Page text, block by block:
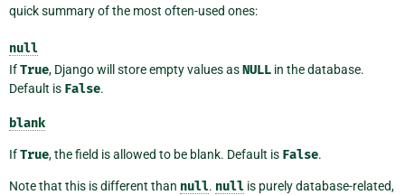
quick summary of the most often-used ones:
null
IfTrue, Django will store empty values asNULL in the database.
Default is False.
blank
IfTrue, the field is allowed to be blank. Default is False.
Note that this is different than null. null is purely database-related,